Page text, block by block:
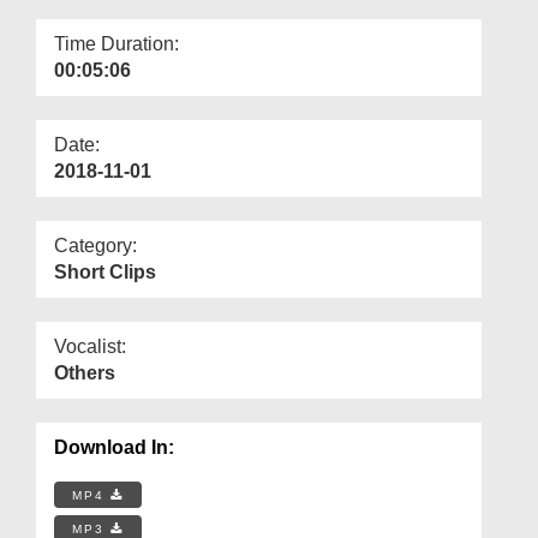
More
Time Duration:
00:05:06
Date:
2018-11-01
Category:
Short Clips
Vocalist:
Others
Download In:
MP4
MP3